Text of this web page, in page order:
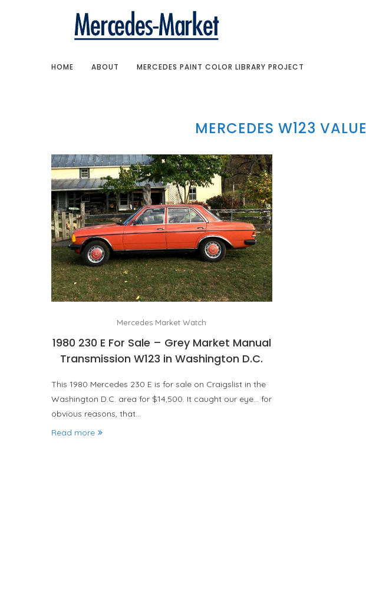
HOME ABOUT MERCEDES PAINT COLOR LIBRARY PROJECT
MERCEDES W123 VALUE
Mercedes Market Watch
1980 230 E For Sale – Grey Market Manual
Transmission W123 in Washington D.C.
This 1980 Mercedes 230 E is for sale on Craigslist in the
Washington D.C. area for $14,500. It caught our eye… for
obvious reasons, that…
Read more